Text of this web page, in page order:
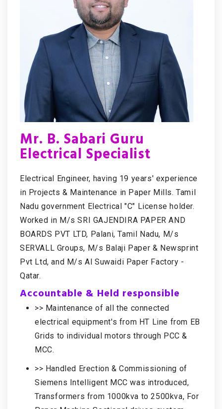
Mr. B. Sabari Guru
Electrical Specialist
Electrical Engineer, having 19 years' experience
in Projects & Maintenance in Paper Mills. Tamil
Nadu government Electrical "C" License holder.
Worked in M/s SRI GAJENDIRA PAPER AND
BOARDS PVT LTD, Palani, Tamil Nadu, M/s
SERVALL Groups, M/s Balaji Paper & Newsprint
Pvt Ltd, and M/s Al Suwaidi Paper Factory -
Qatar.
Accountable & Held responsible
>> Maintenance of all the connected
electrical equipment's from HT Line from EB
Grids to individual motors through PCC &
MCC.
>> Handled Erection & Commissioning of
Siemens Intelligent MCC was introduced,
Transformers from 1000kva to 2500kva, For